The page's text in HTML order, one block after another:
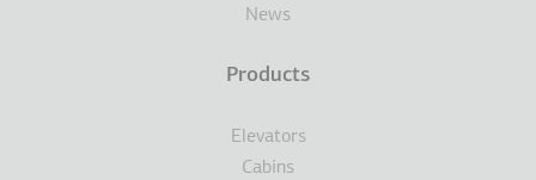
News
Products
Elevators
Cabins